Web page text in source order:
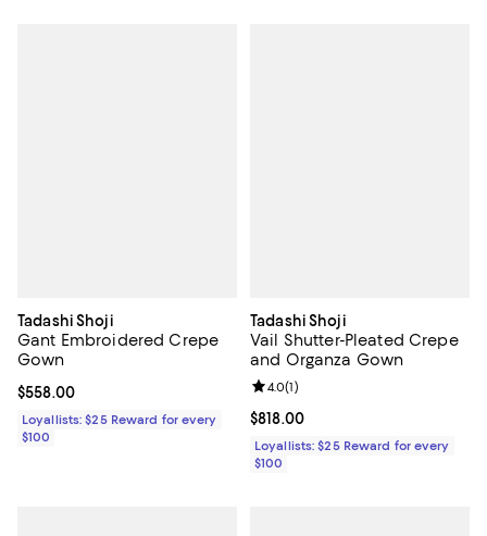
Tadashi Shoji
Gant Embroidered Crepe
Gown
Current price $558.00; ;
$558.00
Loyallists: $25 Reward for every
$100
Tadashi Shoji
Vail Shutter-Pleated Crepe
and Organza Gown
Current price $818.00; ;
$818.00
Review rating: 4.0 out of 5; 1
4.0(1)
Loyallists: $25 Reward for every
$100